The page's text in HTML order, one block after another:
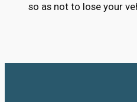
so as not to lose your